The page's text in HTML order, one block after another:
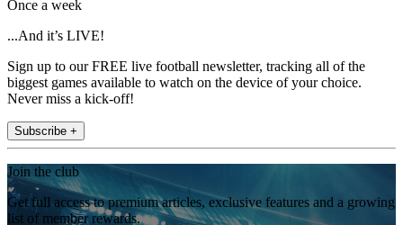
Once a week
...And it’s LIVE!
Sign up to our FREE live football newsletter, tracking all of the
biggest games available to watch on the device of your choice.
Never miss a kick-off!
Subscribe +
Join the club
Get full access to premium articles, exclusive features and a growing
list of member rewards.